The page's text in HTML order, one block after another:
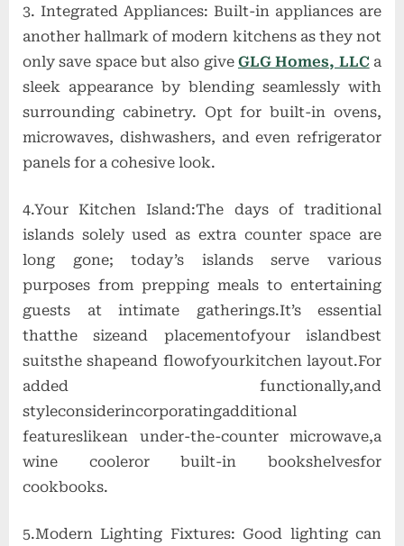
3. Integrated Appliances: Built-in appliances are
another hallmark of modern kitchens as they not
only save space but also give GLG Homes, LLC a
sleek appearance by blending seamlessly with
surrounding cabinetry. Opt for built-in ovens,
microwaves, dishwashers, and even refrigerator
panels for a cohesive look.
4.Your Kitchen Island:The days of traditional
islands solely used as extra counter space are
long gone; today’s islands serve various
purposes from prepping meals to entertaining
guests at intimate gatherings.It’s essential
thatthe sizeand placementofyour islandbest
suitsthe shapeand flowofyourkitchen layout.For
added functionally,and
styleconsiderincorporatingadditional
featureslikean under-the-counter microwave,a
wine cooleror built-in bookshelvesfor
cookbooks.
5.Modern Lighting Fixtures: Good lighting can